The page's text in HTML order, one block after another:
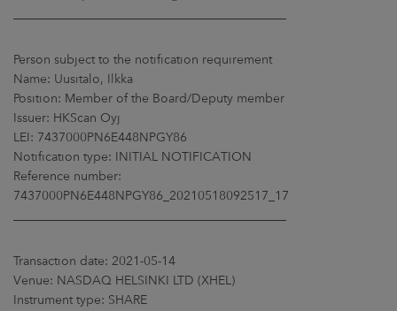
NEWSROOM
CONTACT US
Person subject to the notification requirement
Name: Uusitalo, Ilkka
Position: Member of the Board/Deputy member
Issuer: HKScan Oyj
LEI: 7437000PN6E448NPGY86
Notification type: INITIAL NOTIFICATION
Reference number:
7437000PN6E448NPGY86_20210518092517_17
Transaction date: 2021-05-14
Venue: NASDAQ HELSINKI LTD (XHEL)
Instrument type: SHARE